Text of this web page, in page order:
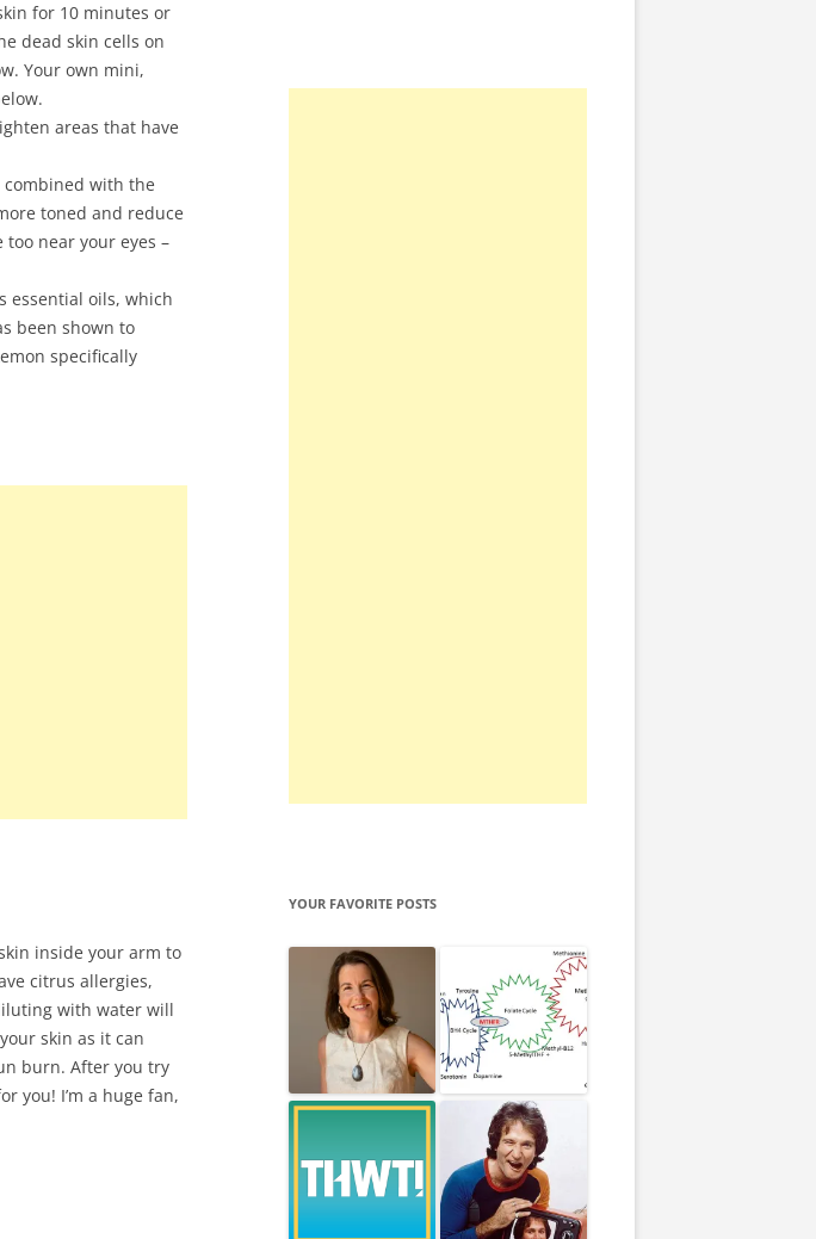
for 10 minutes or
dead skin cells on
Your own mini,
areas that have
combined with the
toned and reduce
near your eyes –
essential oils, which
been shown to
specifically
inside your arm to
citrus allergies,
with water will
skin as it can
burn. After you try
you! I’m a huge fan,
YOUR FAVORITE POSTS